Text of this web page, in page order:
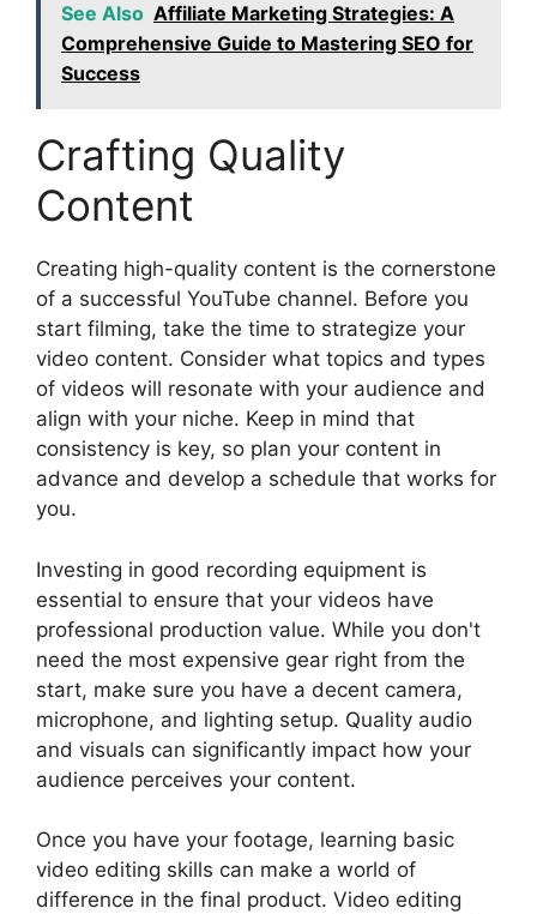
See Also Affiliate Marketing Strategies: A
Comprehensive Guide to Mastering SEO for
Success
Crafting Quality
Content
Creating high-quality content is the cornerstone
of a successful YouTube channel. Before you
start filming, take the time to strategize your
video content. Consider what topics and types
of videos will resonate with your audience and
align with your niche. Keep in mind that
consistency is key, so plan your content in
advance and develop a schedule that works for
you.
Investing in good recording equipment is
essential to ensure that your videos have
professional production value. While you don't
need the most expensive gear right from the
start, make sure you have a decent camera,
microphone, and lighting setup. Quality audio
and visuals can significantly impact how your
audience perceives your content.
Once you have your footage, learning basic
video editing skills can make a world of
difference in the final product. Video editing